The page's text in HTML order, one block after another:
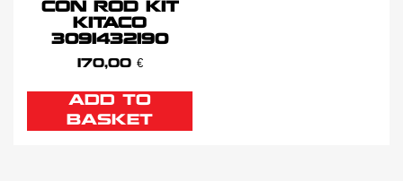
CON ROD KIT
KITACO
3091432190
170,00 €
ADD TO
BASKET